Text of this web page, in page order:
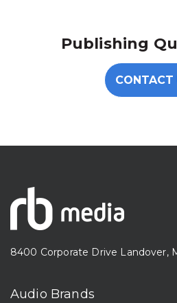
Publishing
CONTACT
8400 Corporate Drive Landover,
Audio Brands